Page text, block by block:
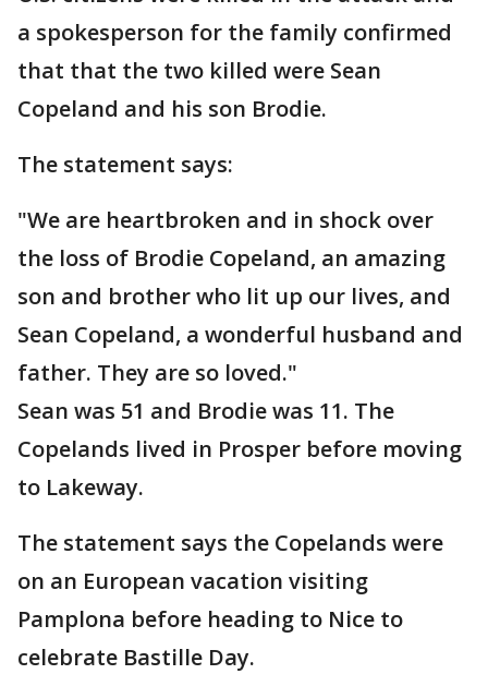
a spokesperson for the family confirmed
that that the two killed were Sean
Copeland and his son Brodie.
The statement says:
"We are heartbroken and in shock over
the loss of Brodie Copeland, an amazing
son and brother who lit up our lives, and
Sean Copeland, a wonderful husband and
father. They are so loved."
Sean was 51 and Brodie was 11. The
Copelands lived in Prosper before moving
to Lakeway.
The statement says the Copelands were
on an European vacation visiting
Pamplona before heading to Nice to
celebrate Bastille Day.